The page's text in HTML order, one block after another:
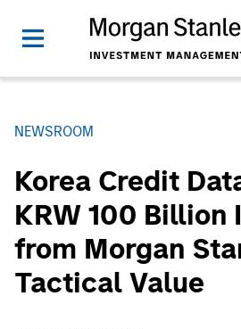
NEWSROOM
Korea Credit
KRW 100 Billion
from Morgan
Tactical Value